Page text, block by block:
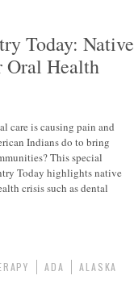
Today: Native
Oral Health
care is causing pain and
Indians do to bring
This special
Today highlights native
crisis such as dental
ADA ALASKA